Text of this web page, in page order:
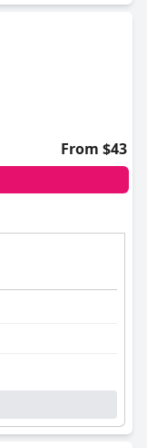
From $43